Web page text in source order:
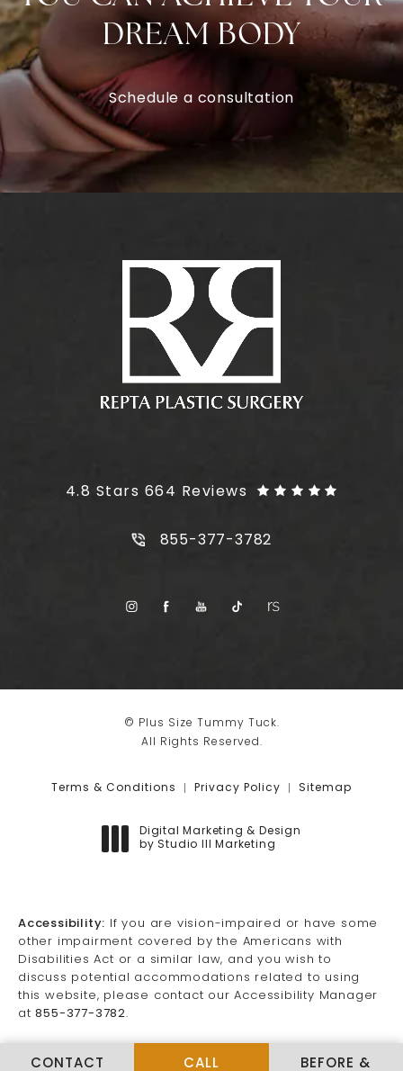
DREAM BODY
Schedule a consultation
CONTACT CALL PLUS SIZE TUMMY TUCK
CALL BEFORE &
Plus Size Tummy Tuck reviews:
4.8 Stars 664 Reviews
Call Plus Size Tummy Tuck on
855-377-3782
© Plus Size Tummy Tuck.
All Rights Reserved.
Terms & Conditions Privacy Policy Sitemap
Digital Marketing & Design
by Studio III Marketing
Accessibility: If you are vision-impaired or have some
other impairment covered by the Americans with
Disabilities Act or a similar law, and you wish to
discuss potential accommodations related to using
this website, please contact our Accessibility Manager
at855-377-3782.